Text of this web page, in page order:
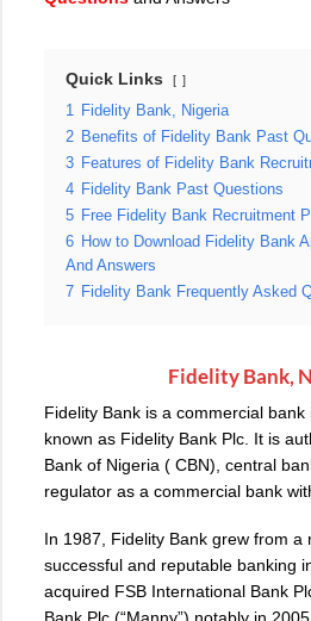
Quick Links
1 Fidelity Bank, Nigeria
2 Benefits of Fidelity Bank Past
3 Features of Fidelity Bank
4 Fidelity Bank Past Questions
5 Free Fidelity Bank Recruitment
6 How to Download Fidelity Bank
And Answers
7 Fidelity Bank Frequently Asked
Fidelity Bank,
Fidelity Bank is a commercial
known as Fidelity Bank Plc. It is
Bank of Nigeria ( CBN), central
regulator as a commercial bank
In 1987, Fidelity Bank grew from a
successful and reputable banking
acquired FSB International Bank